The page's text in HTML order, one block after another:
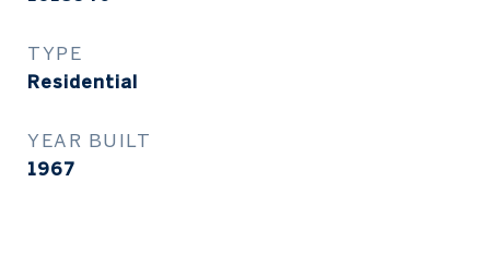
TYPE
Residential
YEAR BUILT
1967